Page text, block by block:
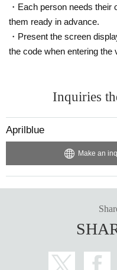
・Each person needs
them ready in advance.
・Present the screen
the code when entering the
Inquiries
Aprilblue
Make an